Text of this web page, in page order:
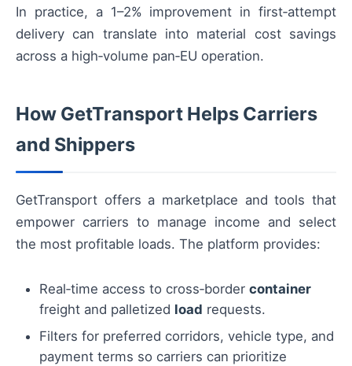
In practice, a 1–2% improvement in first‑attempt
delivery can translate into material cost savings
across a high‑volume pan‑EU operation.
How GetTransport Helps Carriers
and Shippers
GetTransport offers a marketplace and tools that
empower carriers to manage income and select
the most profitable loads. The platform provides:
Real‑time access to cross‑border container
freight and palletized load requests.
Filters for preferred corridors, vehicle type, and
payment terms so carriers can prioritize